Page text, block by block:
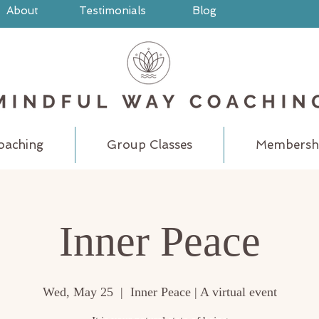
About Testimonials Blog
Group Classes
Inner Peace
Wed, May 25
  |
Inner Peace | A virtual event